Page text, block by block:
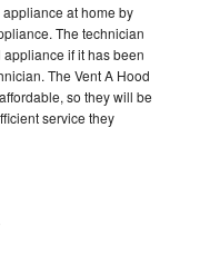
at home by
The technician
if it has been
The Vent A Hood
so they will be
service they